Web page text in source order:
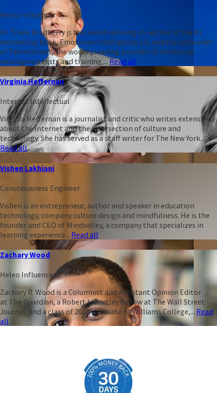
Heleo Influencer
Dr. Travis Bradberry is the award-winning co-author of the #1
bestselling book, Emotional Intelligence 2.0, and the cofounder
of TalentSmart, the world's leading provider of emotional
intelligence tests and training,...Read all
Virginia Heffernan
Internet Intellectual
Virginia Heffernan is a journalist and critic who writes extensively
about the Internet and the intersection of culture and
technology. She has served as a staff writer for The New York...
Read all
Vishen Lakhiani
Consciousness Engineer
Vishen is an entrepreneur, author and speaker in education
technology, company culture design and mindfulness. He is the
founder and CEO of Mindvalley, a company that specializes in
learning experience... Read all
Zachary Wood
Heleo Influencer
Zachary R. Wood is a Columnist and Assistant Opinion Editor
at The Guardian, a Robert L. Bartley Fellow at The Wall Street
Journal, and a class of 2018 graduate of Williams College,... Read
all